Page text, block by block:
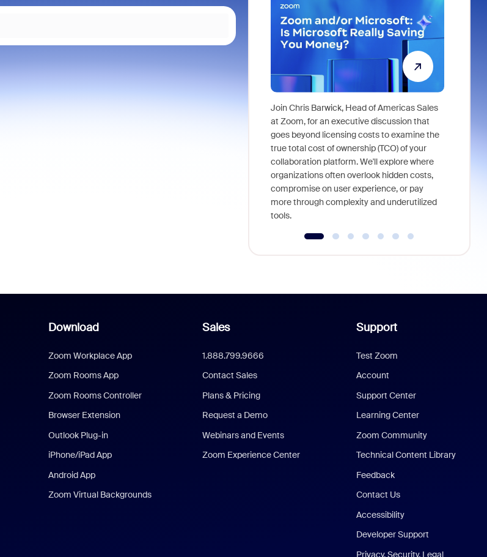
Join Chris Barwick, Head of Americas Sales
at Zoom, for an executive discussion that
goes beyond licensing costs to examine the
true total cost of ownership (TCO) of your
collaboration platform. We'll explore where
organizations often overlook hidden costs,
compromise on user experience, or pay
more through complexity and underutilized
tools.
Download
Zoom Workplace App
Zoom Rooms App
Zoom Rooms Controller
Browser Extension
Outlook Plug-in
iPhone/iPad App
Android App
Zoom Virtual Backgrounds
Sales
1.888.799.9666
Contact Sales
Plans & Pricing
Request a Demo
Webinars and Events
Zoom Experience Center
Support
Test Zoom
Account
Support Center
Learning Center
Zoom Community
Technical Content Library
Feedback
Contact Us
Accessibility
Developer Support
Privacy, Security, Legal